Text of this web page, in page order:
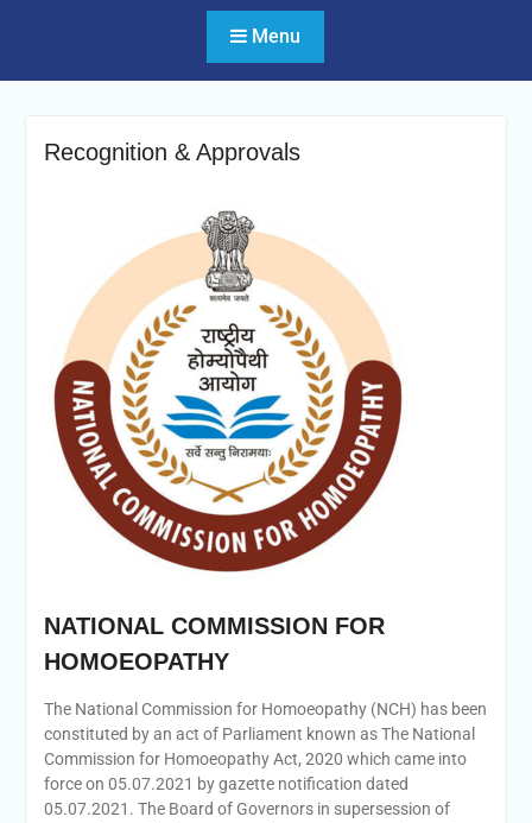
Menu
Recognition & Approvals
NATIONAL COMMISSION FOR
HOMOEOPATHY
The National Commission for Homoeopathy (NCH) has been
constituted by an act of Parliament known as The National
Commission for Homoeopathy Act, 2020 which came into
force on 05.07.2021 by gazette notification dated
05.07.2021. The Board of Governors in supersession of